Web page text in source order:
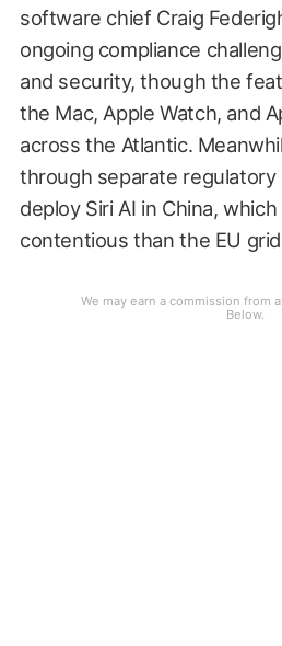
software chief Craig
ongoing compliance
and security, though the
the Mac, Apple Watch, and
across the Atlantic.
through separate
deploy Siri AI in China,
contentious than the EU